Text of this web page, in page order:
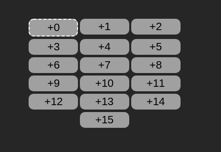
+0 +1
+2
+3
+4
+5
+6
+7
+8
+9
+10
+11
+12
+13
+14
+15